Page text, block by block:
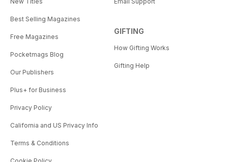
Best Selling Magazines
Free Magazines
Pocketmags Blog
Our Publishers
Plus+ for Business
Privacy Policy
California and US Privacy Info
Terms & Conditions
GIFTING
How Gifting Works
Gifting Help